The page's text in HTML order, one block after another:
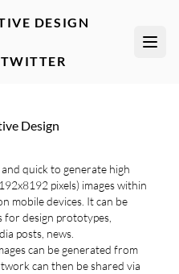
DESIGN
Design
quick to generate high
pixels) images within
mobile devices. It can be
for design prototypes,
posts, news.
can be generated from
can then be shared via